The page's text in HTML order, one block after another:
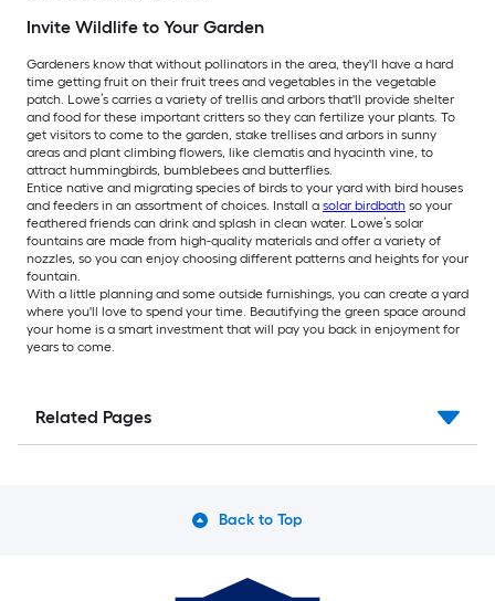
Invite Wildlife to Your Garden
Gardeners know that without pollinators in the area, they'll have a hard
time getting fruit on their fruit trees and vegetables in the vegetable
patch. Lowe’s carries a variety of trellis and arbors that'll provide shelter
and food for these important critters so they can fertilize your plants. To
get visitors to come to the garden, stake trellises and arbors in sunny
areas and plant climbing flowers, like clematis and hyacinth vine, to
attract hummingbirds, bumblebees and butterflies.
Entice native and migrating species of birds to your yard with bird houses
and feeders in an assortment of choices. Install a solar birdbath so your
feathered friends can drink and splash in clean water. Lowe’s solar
fountains are made from high-quality materials and offer a variety of
nozzles, so you can enjoy choosing different patterns and heights for your
fountain.
With a little planning and some outside furnishings, you can create a yard
where you'll love to spend your time. Beautifying the green space around
your home is a smart investment that will pay you back in enjoyment for
years to come.
Related Pages
Back to Top